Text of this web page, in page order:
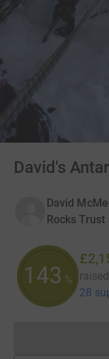
David's
David
Rocks Trust
143 %
28